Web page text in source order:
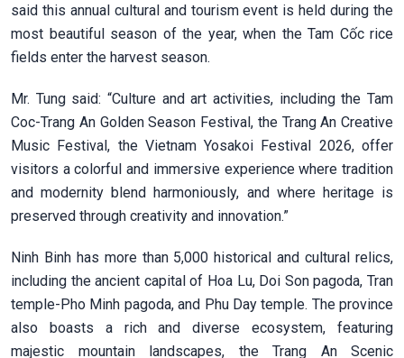
said this annual cultural and tourism event is held during the
most beautiful season of the year, when the Tam Cốc rice
fields enter the harvest season.
Mr. Tung said: “Culture and art activities, including the Tam
Coc-Trang An Golden Season Festival, the Trang An Creative
Music Festival, the Vietnam Yosakoi Festival 2026, offer
visitors a colorful and immersive experience where tradition
and modernity blend harmoniously, and where heritage is
preserved through creativity and innovation.”
Ninh Binh has more than 5,000 historical and cultural relics,
including the ancient capital of Hoa Lu, Doi Son pagoda, Tran
temple-Pho Minh pagoda, and Phu Day temple. The province
also boasts a rich and diverse ecosystem, featuring
majestic mountain landscapes, the Trang An Scenic